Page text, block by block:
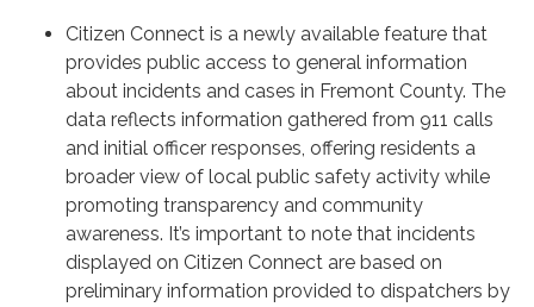
Citizen Connect is a newly available feature that
provides public access to general information
about incidents and cases in Fremont County. The
data reflects information gathered from 911 calls
and initial officer responses, offering residents a
broader view of local public safety activity while
promoting transparency and community
awareness. It’s important to note that incidents
displayed on Citizen Connect are based on
preliminary information provided to dispatchers by